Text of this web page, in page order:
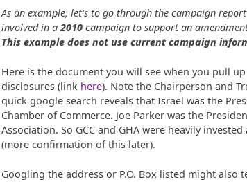
As an example, let’s to go through the campaign
involved in a2010campaign to support an
This example does not use current campaign
Here is the document you will see when you pull
disclosures (link here). Note the Chairperson and
quick google search reveals that Israel was the
Chamber of Commerce. Joe Parker was the
Association. So GCC and GHA were heavily
(more confirmation of this later).
Googling the address or P.O. Box listed might also